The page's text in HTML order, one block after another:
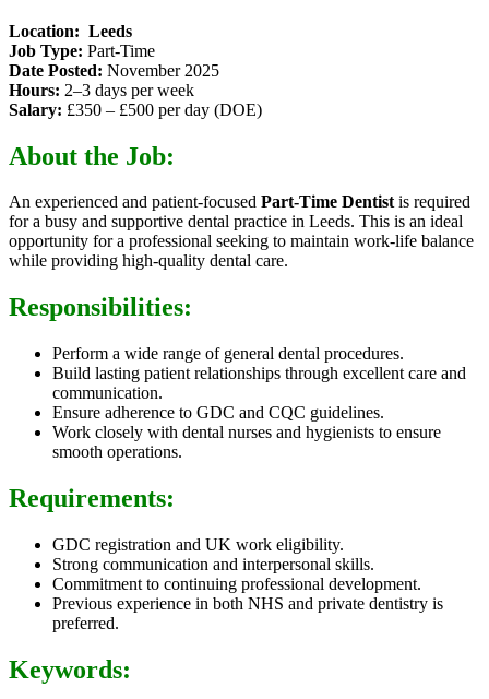
Location: Leeds
Job Type: Part-Time
Date Posted: November 2025
Hours: 2–3 days per week
Salary: £350 – £500 per day (DOE)
About the Job:
An experienced and patient-focused Part-Time Dentistis required
for a busy and supportive dental practice in Leeds. This is an ideal
opportunity for a professional seeking to maintain work-life balance
while providing high-quality dental care.
Responsibilities:
Perform a wide range of general dental procedures.
Build lasting patient relationships through excellent care and
communication.
Ensure adherence to GDC and CQC guidelines.
Work closely with dental nurses and hygienists to ensure
smooth operations.
Requirements:
GDC registration and UK work eligibility.
Strong communication and interpersonal skills.
Commitment to continuing professional development.
Previous experience in both NHS and private dentistry is
preferred.
Keywords: